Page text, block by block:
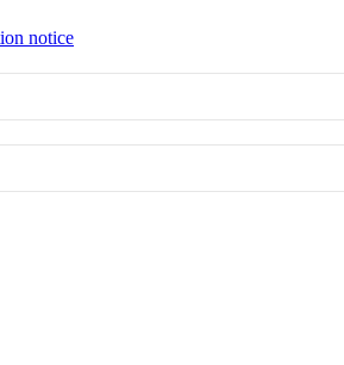
notice